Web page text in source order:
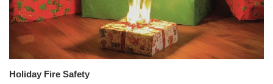
Holiday Fire Safety